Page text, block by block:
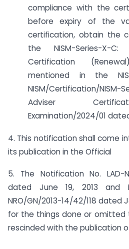
compliance with the
before expiry of the
certification, obtain the
the NISM-Series-X-
Certification
mentioned in the
NISM/Certification/
Adviser
Examination/2024/01
4. This notification shall come
its publication in the Official
5. The Notification No. LAD-
dated June 19, 2013 and
NRO/GN/2013-14/42/118 dated
for the things done or omitted
rescinded with the publication